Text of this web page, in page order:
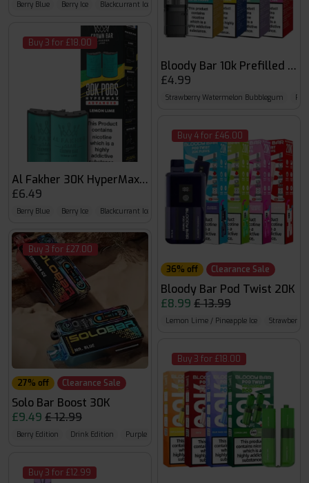
Berry Blue Berry Ice Blackcurrant Ice
Buy 3 for £18.00
Al Fakher 30K HyperMax Pods
£6.49
Berry Blue Berry Ice Blackcurrant Ice
Buy 3 for £27.00
27% off Clearance Sale
Solo Bar Boost 30K
£9.49 £ 12.99
Berry Edition Drink Edition Purple Edition
Buy 3 for £12.99
Bloody Bar 10k Prefilled Pod
£4.99
Strawberry Watermelon Bubblegum
Buy 4 for £46.00
36% off Clearance Sale
Bloody Bar Pod Twist 20K
£8.99 £ 13.99
Lemon Lime / Pineapple Ice Strawberry
Buy 3 for £18.00